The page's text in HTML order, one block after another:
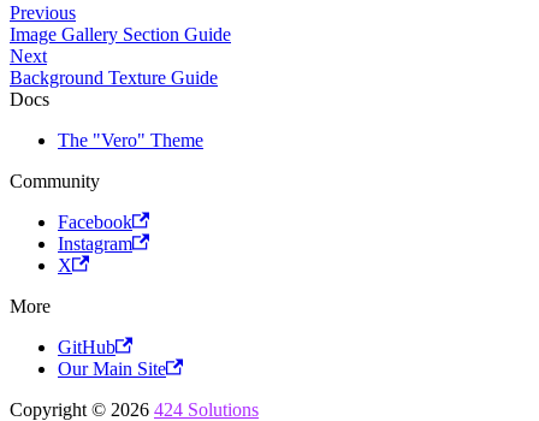
Previous
Image Gallery Section Guide
Next
Background Texture Guide
Docs
The "Vero" Theme
Community
Facebook
Instagram
X
More
GitHub
Our Main Site
Copyright © 2026 424 Solutions